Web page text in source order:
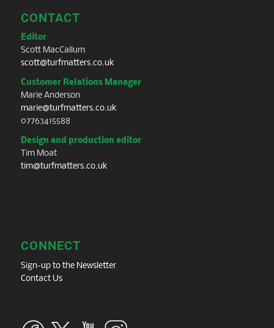
CONTACT
Editor
Scott MacCallum
scott@turfmatters.co.uk
Customer Relations Manager
Marie Anderson
marie@turfmatters.co.uk
07763415588
Design and production editor
Tim Moat
tim@turfmatters.co.uk
CONNECT
Sign-up to the Newsletter
Contact Us